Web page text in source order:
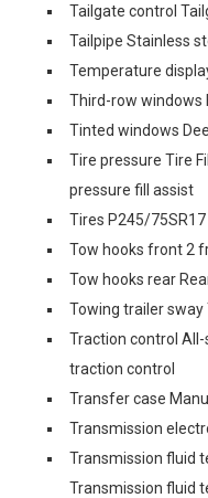
Tailgate control
Tailpipe Stainless
Temperature
Third-row windows
Tinted windows
Tire pressure Tire
pressure fill assist
Tires P245/
Tow hooks front 2
Tow hooks rear
Towing trailer sway
Traction control
traction control
Transfer case
Transmission
Transmission fluid
Transmission fluid